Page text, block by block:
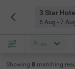
6 Aug - 7
Price
Showing 8 matching